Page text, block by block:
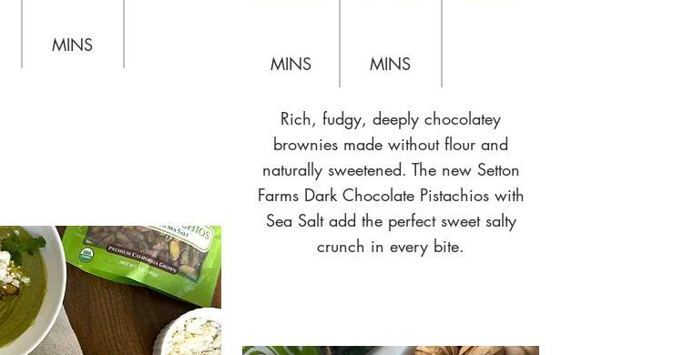
MINS
MINS MINS
Rich, fudgy, deeply chocolatey
brownies made without flour and
naturally sweetened. The new Setton
Farms Dark Chocolate Pistachios with
Sea Salt add the perfect sweet salty
crunch in every bite.